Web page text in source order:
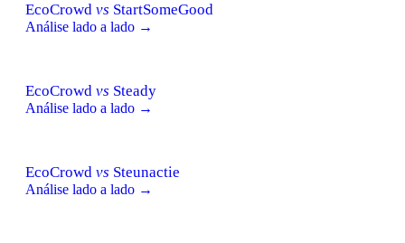
EcoCrowd vs StartSomeGood
Análise lado a lado →
EcoCrowd vs Steady
Análise lado a lado →
EcoCrowd vs Steunactie
Análise lado a lado →